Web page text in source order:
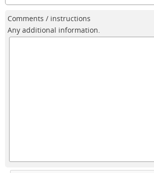
Comments / instructions
Any additional information.